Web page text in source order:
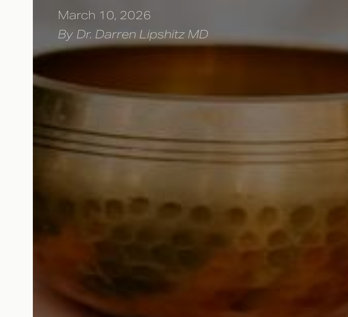
March 10, 2026
By Dr. Darren Lipshitz MD